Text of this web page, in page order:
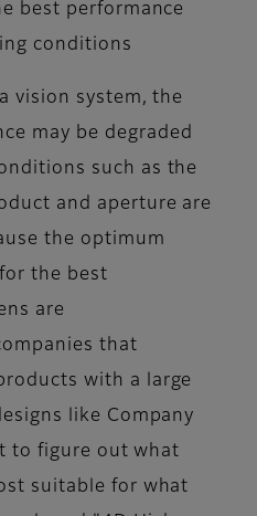
best performance
conditions
vision system, the
may be degraded
such as the
and aperture are
the optimum
the best
are
that
with a large
like Company
to figure out what
suitable for what